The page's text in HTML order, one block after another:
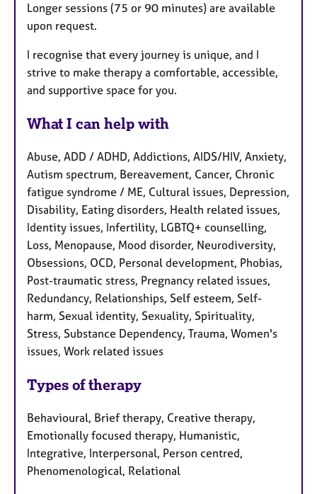
Longer sessions (75 or 90 minutes) are available
upon request.
I recognise that every journey is unique, and I
strive to make therapy a comfortable, accessible,
and supportive space for you.
What I can help with
Abuse, ADD / ADHD, Addictions, AIDS/HIV, Anxiety,
Autism spectrum, Bereavement, Cancer, Chronic
fatigue syndrome / ME, Cultural issues, Depression,
Disability, Eating disorders, Health related issues,
Identity issues, Infertility, LGBTQ+ counselling,
Loss, Menopause, Mood disorder, Neurodiversity,
Obsessions, OCD, Personal development, Phobias,
Post-traumatic stress, Pregnancy related issues,
Redundancy, Relationships, Self esteem, Self-
harm, Sexual identity, Sexuality, Spirituality,
Stress, Substance Dependency, Trauma, Women's
issues, Work related issues
Types of therapy
Behavioural, Brief therapy, Creative therapy,
Emotionally focused therapy, Humanistic,
Integrative, Interpersonal, Person centred,
Phenomenological, Relational